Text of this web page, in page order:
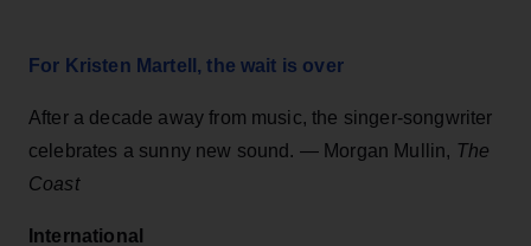
For Kristen Martell, the wait is over
After a decade away from music, the singer-songwriter
celebrates a sunny new sound. — Morgan Mullin, The
Coast
International